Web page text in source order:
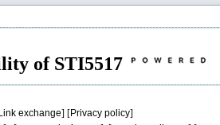
of STI5517
Link exchange] [Privacy policy]